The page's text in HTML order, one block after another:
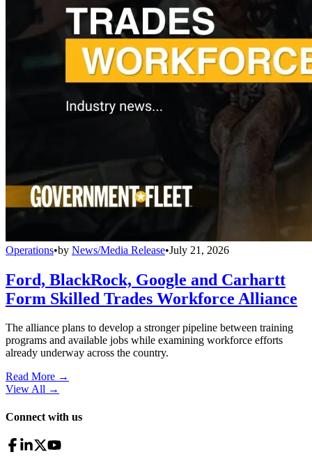
Operations•by News/Media Release•July 21, 2026
Ford, BlackRock, Google and Carhartt
Form Skilled Trades Workforce Alliance
The alliance plans to develop a stronger pipeline between training
programs and available jobs while examining workforce efforts
already underway across the country.
Read More →
View All →
Connect with us